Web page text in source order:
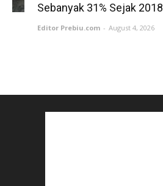
Sebanyak 31% Sejak 2018
Editor Prebiu.com - August 4, 2026